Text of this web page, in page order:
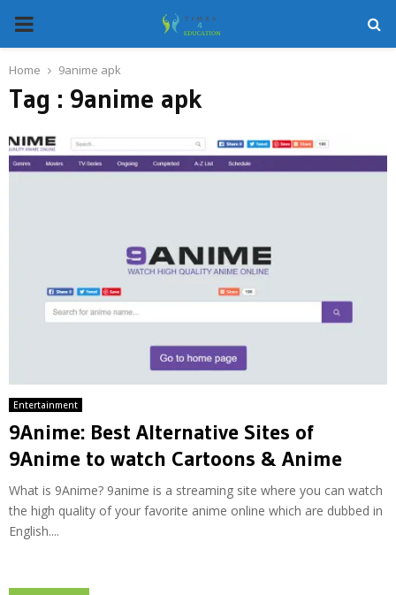
PRIMARY
MENU
Home 9anime apk
Tag : 9anime apk
Entertainment
9Anime: Best Alternative Sites of
9Anime to watch Cartoons & Anime
What is 9Anime? 9anime is a streaming site where you can watch
the high quality of your favorite anime online which are dubbed in
English....